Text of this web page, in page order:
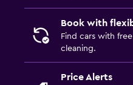
Book with
Find cars with
cleaning.
Price Alerts